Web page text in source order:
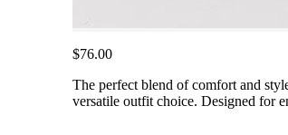
$76.00
The perfect blend of comfort and
versatile outfit choice. Designed for